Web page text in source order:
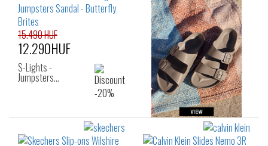
15.490 HUF
12.290HUF
S-Lights -
Jumpsters…